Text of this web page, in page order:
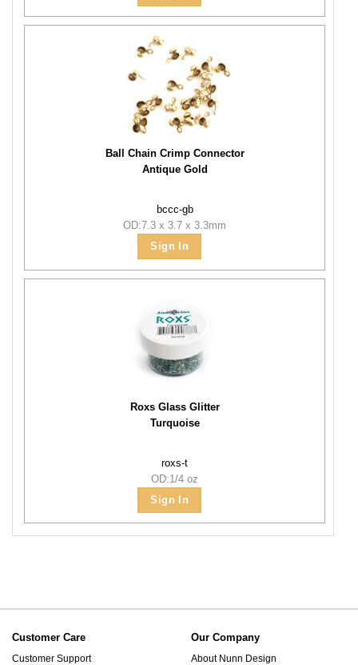
Ball Chain Crimp Connector
Antique Gold
bccc-gb
OD:7.3 x 3.7 x 3.3mm
Sign In
Roxs Glass Glitter
Turquoise
roxs-t
OD:1/4 oz
Sign In
Customer Care
Customer Support
Our Company
About Nunn Design